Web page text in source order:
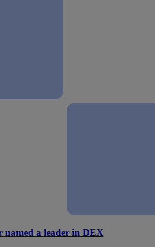
named a leader in DEX